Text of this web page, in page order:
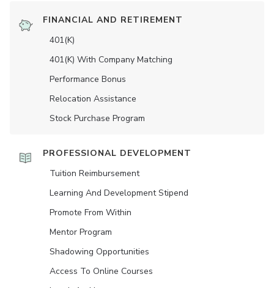
FINANCIAL AND RETIREMENT
401(K)
401(K) With Company Matching
Performance Bonus
Relocation Assistance
Stock Purchase Program
PROFESSIONAL DEVELOPMENT
Tuition Reimbursement
Learning And Development Stipend
Promote From Within
Mentor Program
Shadowing Opportunities
Access To Online Courses